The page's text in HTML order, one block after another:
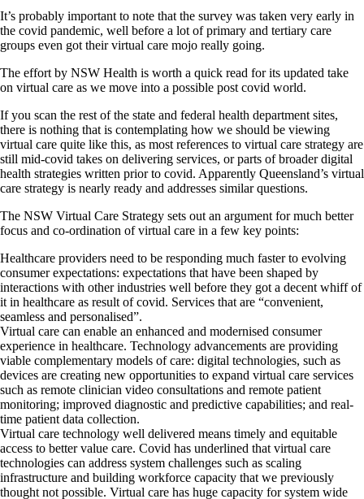
It’s probably important to note that the survey was taken very early in
the covid pandemic, well before a lot of primary and tertiary care
groups even got their virtual care mojo really going.
The effort by NSW Health is worth a quick read for its updated take
on virtual care as we move into a possible post covid world.
If you scan the rest of the state and federal health department sites,
there is nothing that is contemplating how we should be viewing
virtual care quite like this, as most references to virtual care strategy are
still mid-covid takes on delivering services, or parts of broader digital
health strategies written prior to covid. Apparently Queensland’s virtual
care strategy is nearly ready and addresses similar questions.
The NSW Virtual Care Strategy sets out an argument for much better
focus and co-ordination of virtual care in a few key points:
Healthcare providers need to be responding much faster to evolving
consumer expectations: expectations that have been shaped by
interactions with other industries well before they got a decent whiff of
it in healthcare as result of covid. Services that are “convenient,
seamless and personalised”.
Virtual care can enable an enhanced and modernised consumer
experience in healthcare. Technology advancements are providing
viable complementary models of care: digital technologies, such as
devices are creating new opportunities to expand virtual care services
such as remote clinician video consultations and remote patient
monitoring; improved diagnostic and predictive capabilities; and real-
time patient data collection.
Virtual care technology well delivered means timely and equitable
access to better value care. Covid has underlined that virtual care
technologies can address system challenges such as scaling
infrastructure and building workforce capacity that we previously
thought not possible. Virtual care has huge capacity for system wide